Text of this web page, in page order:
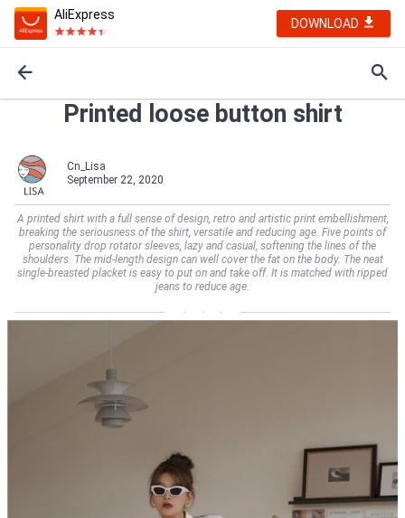
AliExpress
DOWNLOAD
Printed loose button shirt
Cn_Lisa
September 22, 2020
A printed shirt with a full sense of design, retro and artistic print embellishment,
breaking the seriousness of the shirt, versatile and reducing age. Five points of
personality drop rotator sleeves, lazy and casual, softening the lines of the
shoulders. The mid-length design can well cover the fat on the body. The neat
single-breasted placket is easy to put on and take off. It is matched with ripped
jeans to reduce age.